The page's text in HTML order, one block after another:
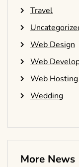
Travel
Web Design
Web
Web Hosting
Wedding
More News